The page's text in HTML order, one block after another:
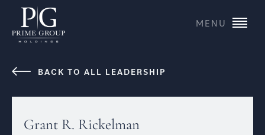
MENU
BACK TO ALL LEADERSHIP
Grant R. Rickelman